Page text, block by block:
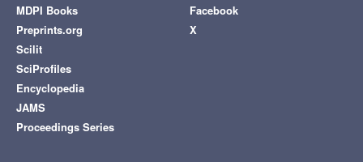
MDPI Books
Preprints.org
Scilit
SciProfiles
Encyclopedia
JAMS
Proceedings Series
Facebook
X